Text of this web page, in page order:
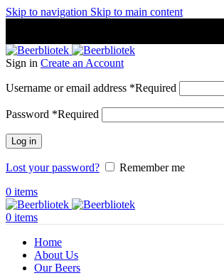
Skip to navigation Skip to main content
Sign in Create an Account
Username or email address *Required
Password *Required
Log in
Lost your password?
Remember me
0 items
0 items
Home
About Us
Our Beers